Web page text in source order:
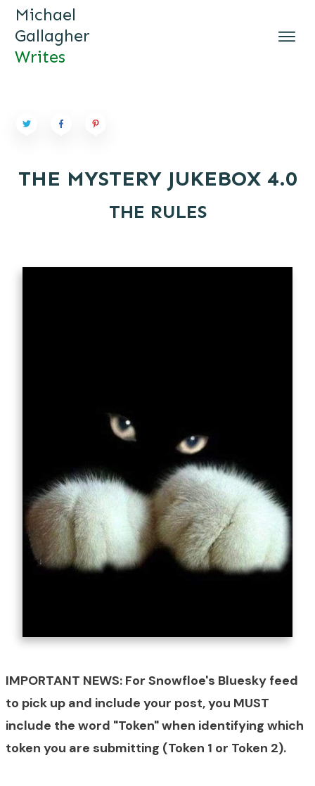
Michael
Gallagher
Writes
THE MYSTERY JUKEBOX 4.0
THE RULES
IMPORTANT NEWS: For Snowfloe's Bluesky feed
to pick up and include your post, you MUST
include the word "Token" when identifying which
token you are submitting (Token 1 or Token 2).